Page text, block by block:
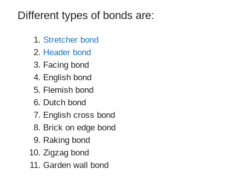
Different types of bonds are:
Stretcher bond
Header bond
Facing bond
English bond
Flemish bond
Dutch bond
English cross bond
Brick on edge bond
Raking bond
Zigzag bond
Garden wall bond